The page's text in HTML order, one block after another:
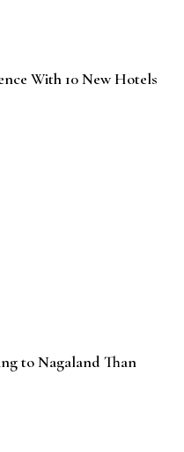
With 10 New Hotels
to Nagaland Than